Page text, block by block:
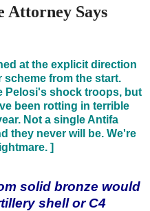
Attorney Says
at the explicit direction
scheme from the start.
Pelosi's shock troops, but
been rotting in terrible
Not a single Antifa
they never will be. We're
]
solid bronze would
shell or C4